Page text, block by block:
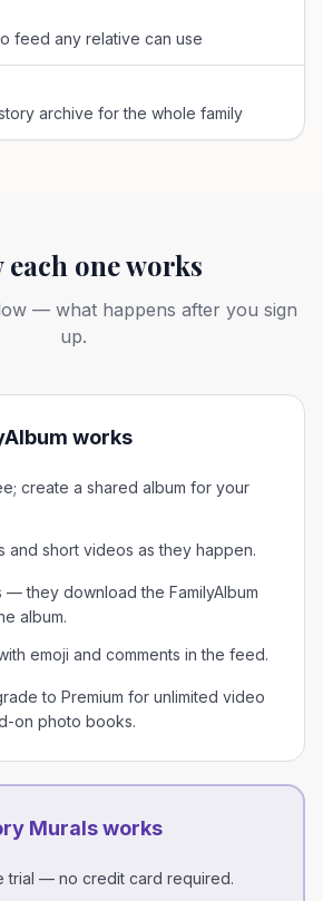
feed any relative can use
archive for the whole family
each one works
— what happens after you sign
up.
works
create a shared album for your
and short videos as they happen.
— they download the FamilyAlbum
album.
emoji and comments in the feed.
to Premium for unlimited video
on photo books.
Murals works
trial — no credit card required.